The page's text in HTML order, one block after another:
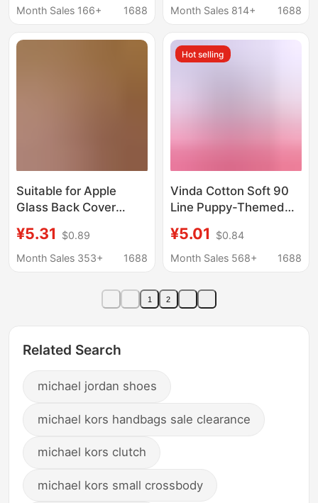
130 Sheets Three-
Napkins 36 Boxes
Month Sales 166+
1688
V2836 Three-
Three-layer Household
Tissue
Month Sales 814+
1688
Suitable for Apple
Glass Back Cover
14 15 Plus Without
Disassembly Large
¥5.31
$0.89
Month Sales 353+
1688
Hot selling
Vinda Cotton Soft 90
Line Puppy-Themed
Wholesale Genuine
Invoice Tissue Paper
Dropshipping Toilet
Paper Whole Box
¥5.01
$0.84
Month Sales 568+
1688
1 2
Related Search
michael jordan shoes
michael kors handbags sale clearance
michael kors clutch
michael kors small crossbody